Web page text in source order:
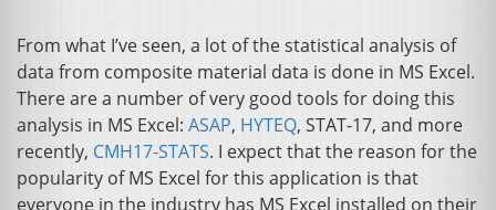
From what I’ve seen, a lot of the statistical analysis of
data from composite material data is done in MS Excel.
There are a number of very good tools for doing this
analysis in MS Excel: ASAP, HYTEQ, STAT-17, and more
recently, CMH17-STATS. I expect that the reason for the
popularity ofMS Excel for this application is that
everyone in the industry has MS Excel installed on their